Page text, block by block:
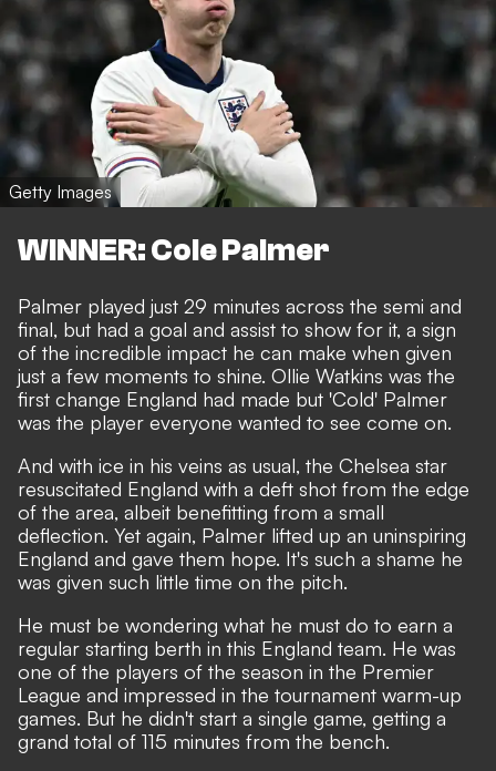
Getty Images
WINNER: Cole Palmer
Palmer played just 29 minutes across the semi and
final, but had a goal and assist to show for it, a sign
of the incredible impact he can make when given
just a few moments to shine. Ollie Watkins was the
first change England had made but 'Cold' Palmer
was the player everyone wanted to see come on.
And with ice in his veins as usual, the Chelsea star
resuscitated England with a deft shot from the edge
of the area, albeit benefitting from a small
deflection. Yet again, Palmer lifted up an uninspiring
England and gave them hope. It's such a shame he
was given such little time on the pitch.
He must be wondering what he must do to earn a
regular starting berth in this England team. He was
one of the players of the season in the Premier
League and impressed in the tournament warm-up
games. But he didn't start a single game, getting a
grand total of 115 minutes from the bench.